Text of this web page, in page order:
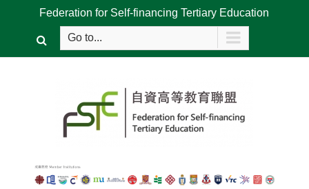
Federation for Self-financing Tertiary Education
Go to...